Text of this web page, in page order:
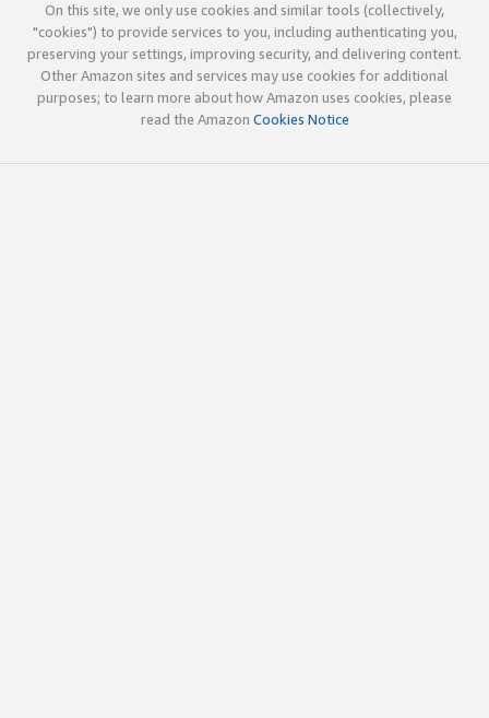
On this site, we only use cookies and similar tools (collectively,
"cookies") to provide services to you, including authenticating you,
preserving your settings, improving security, and delivering content.
Other Amazon sites and services may use cookies for additional
purposes; to learn more about how Amazon uses cookies, please
read the Amazon Cookies Notice